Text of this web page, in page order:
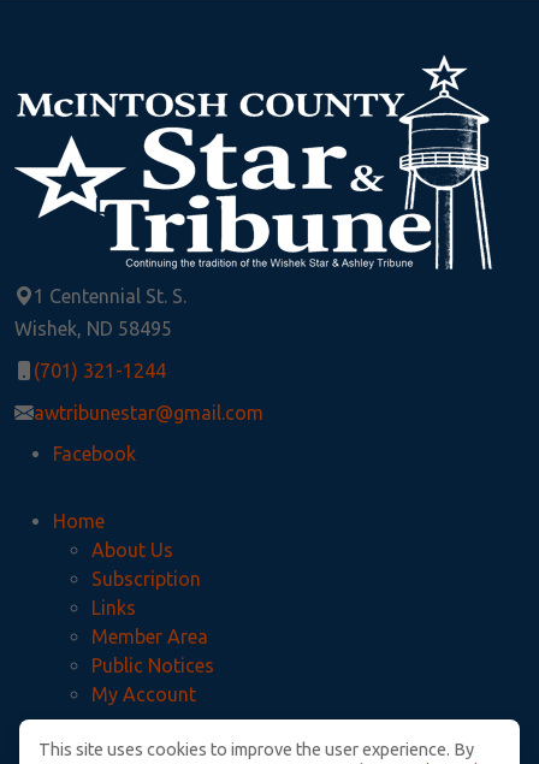
1 Centennial St. S.
Wishek, ND 58495
(701) 321-1244
awtribunestar@gmail.com
Facebook
Home
About Us
Subscription
Links
Member Area
Public Notices
My Account
This site uses cookies to improve the user experience. By